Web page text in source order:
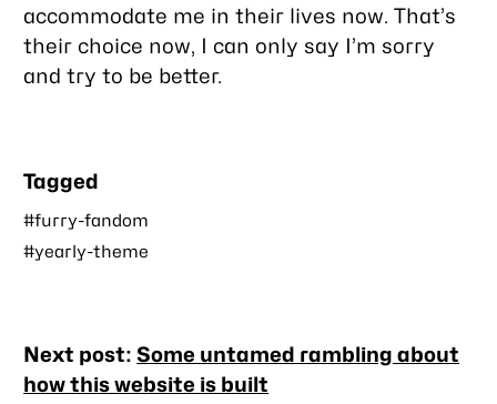
accommodate me in their lives now. That’s
their choice now, I can only say I’m sorry
and try to be better.
Tagged
#furry-fandom
#yearly-theme
Nearby
posts
Next post:Some untamed rambling about
how this website is built